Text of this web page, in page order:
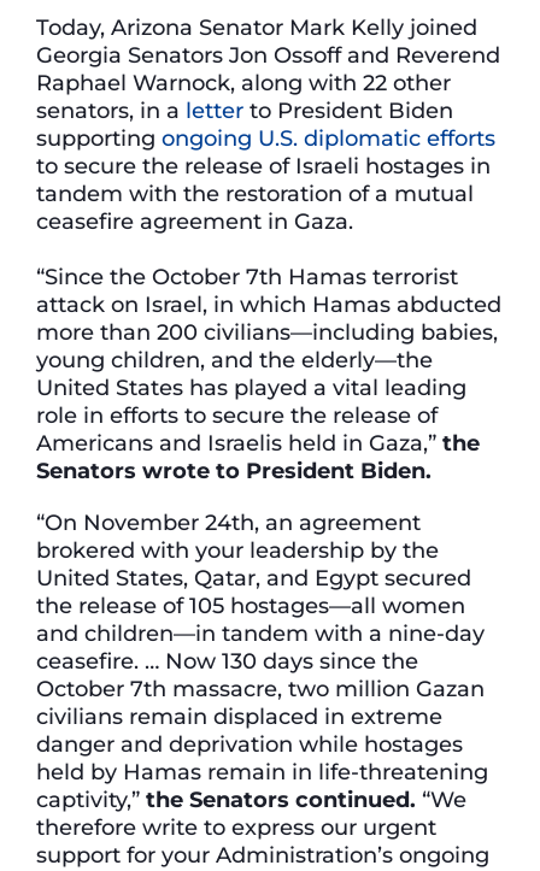
Today, Arizona Senator Mark Kelly joined
Georgia Senators Jon Ossoff and Reverend
Raphael Warnock, along with 22 other
senators, in a letter to President Biden
supporting ongoing U.S. diplomatic efforts
to secure the release of Israeli hostages in
tandem with the restoration of a mutual
ceasefire agreement in Gaza.
“Since the October 7th Hamas terrorist
attack on Israel, in which Hamas abducted
more than 200 civilians—including babies,
young children, and the elderly—the
United States has played a vital leading
role in efforts to secure the release of
Americans and Israelis held in Gaza,” the
Senators wrote to President Biden.
“On November 24th, an agreement
brokered with your leadership by the
United States, Qatar, and Egypt secured
the release of 105 hostages—all women
and children—in tandem with a nine-day
ceasefire. … Now 130 days since the
October 7th massacre, two million Gazan
civilians remain displaced in extreme
danger and deprivation while hostages
held by Hamas remain in life-threatening
captivity,” the Senators continued. “We
therefore write to express our urgent
support for your Administration’s ongoing